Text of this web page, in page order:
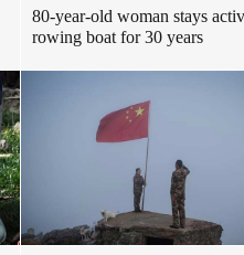
80-year-old woman stays
rowing boat for 30 years